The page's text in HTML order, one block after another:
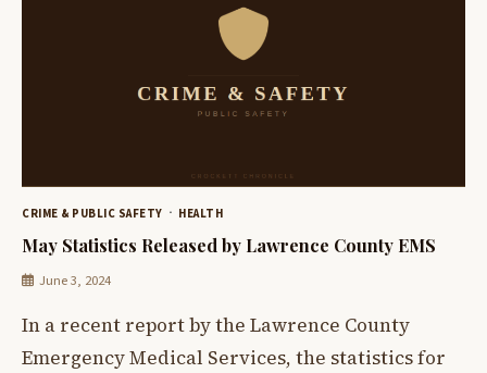
CRIME & PUBLIC SAFETY HEALTH
May Statistics Released by Lawrence County EMS
June 3, 2024
In a recent report by the Lawrence County
Emergency Medical Services, the statistics for